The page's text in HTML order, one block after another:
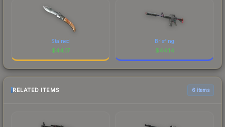
Stained
$44.17
Briefing
$44.14
RELATED ITEMS 6 items